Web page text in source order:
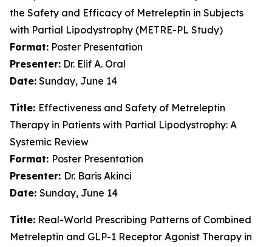
the Safety and Efficacy of Metreleptin in Subjects
with Partial Lipodystrophy (METRE-PL Study)
Format: Poster Presentation
Presenter: Dr. Elif A. Oral
Date: Sunday, June 14
Title: Effectiveness and Safety of Metreleptin
Therapy in Patients with Partial Lipodystrophy: A
Systemic Review
Format: Poster Presentation
Presenter: Dr. Baris Akinci
Date: Sunday, June 14
Title: Real-World Prescribing Patterns of Combined
Metreleptin and GLP-1 Receptor Agonist Therapy in